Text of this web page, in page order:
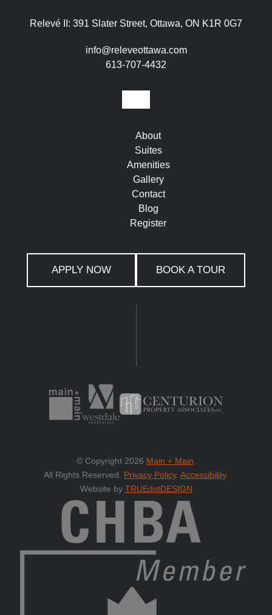
Relevé II: 391 Slater Street, Ottawa, ON K1R 0G7
info@releveottawa.com
613-707-4432
About
Suites
Amenities
Gallery
Contact
Blog
Register
APPLY NOW BOOK A TOUR
© Copyright 2026 Main + Main
All Rights Reserved. Privacy Policy. Accessibility.
Website by TRUEdotDESIGN